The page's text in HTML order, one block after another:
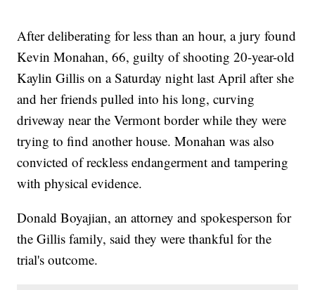
After deliberating for less than an hour, a jury found
Kevin Monahan, 66, guilty of shooting 20-year-old
Kaylin Gillis on a Saturday night last April after she
and her friends pulled into his long, curving
driveway near the Vermont border while they were
trying to find another house. Monahan was also
convicted of reckless endangerment and tampering
with physical evidence.
Donald Boyajian, an attorney and spokesperson for
the Gillis family, said they were thankful for the
trial's outcome.